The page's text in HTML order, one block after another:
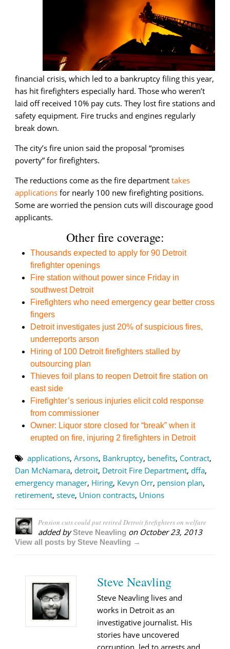
financial crisis, which led to a bankruptcy filing this year,
has hit firefighters especially hard. Those who weren’t
laid off received 10% pay cuts. They lost fire stations and
safety equipment. Fire trucks and engines regularly
break down.
The city’s fire union said the proposal “promises
poverty” for firefighters.
The reductions come as the fire department takes
applications for nearly 100 new firefighting positions.
Some are worried the pension cuts will discourage good
applicants.
Other fire coverage:
Thousands expected to apply for 90 Detroit
firefighter openings
Fire station without power since Friday in
southwest Detroit
Firefighters who need emergency gear better cross
fingers
Detroit investigates just 20% of suspicious fires,
underreports arson
Hiring of 100 Detroit firefighters stalled by
outsourcing plan
Thieves foil plans to reopen Detroit fire station on
east side
Firefighter’s serious injuries elicit cold response
from commissioner
Owner: Liquor store closed for “break” when it
erupted on fire, injuring 2 firefighters in Detroit
applications, Arsons, Bankruptcy, benefits, Contract,
Dan McNamara, detroit, Detroit Fire Department, dffa,
emergency manager, Hiring, Kevyn Orr, pension plan,
retirement, steve, Union contracts, Unions
Pension cuts could put retired Detroit firefighters on welfare
added bySteve Neavling on October 23, 2013
View all posts by Steve Neavling →
Steve Neavling
Steve Neavling lives and
works in Detroit as an
investigative journalist. His
stories have uncovered